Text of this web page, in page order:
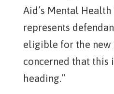
Aid’s Mental
represents
eligible for the new
concerned that this
heading.”